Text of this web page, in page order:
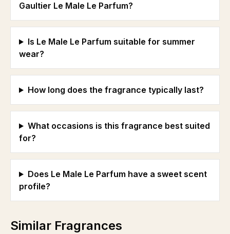
Gaultier Le Male Le Parfum?
Is Le Male Le Parfum suitable for summer
wear?
How long does the fragrance typically last?
What occasions is this fragrance best suited
for?
Does Le Male Le Parfum have a sweet scent
profile?
Similar Fragrances